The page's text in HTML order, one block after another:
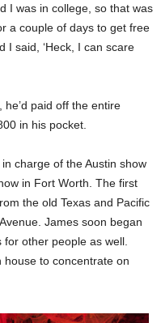
I was in college, so that was
a couple of days to get free
I said, ‘Heck, I can scare
paid off the entire
in his pocket.
charge of the Austin show
in Fort Worth. The first
the old Texas and Pacific
James soon began
other people as well.
house to concentrate on